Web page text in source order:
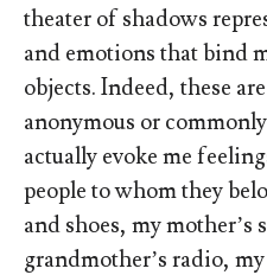
theater of shadows
and emotions that bind
objects. Indeed, these
anonymous or
actually evoke me
people to whom they
and shoes, my
grandmother’s radio,